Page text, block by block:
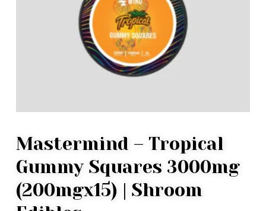
Mastermind – Tropical
Gummy Squares 3000mg
(200mgx15) | Shroom